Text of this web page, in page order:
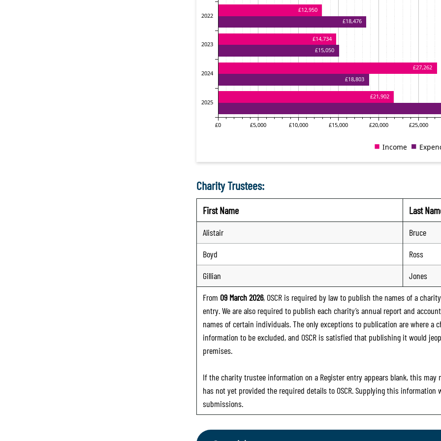
Charity Trustees:
First Name Last
Alistair
Bruce
Boyd
Ross
Gillian
Jones
From 09 March 2026, OSCR is required by law to publish the names of a
entry. We are also required to publish each charity’s annual report and
names of certain individuals. The only exceptions to publication are where
information to be excluded, and OSCR is satisfied that publishing it would
premises.
If the charity trustee information on a Register entry appears blank, this
has not yet provided the required details to OSCR. Supplying this
submissions.